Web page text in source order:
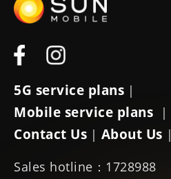
5G service plans |
Mobile service plans |
Contact Us | About Us |
Sales hotline：1728988